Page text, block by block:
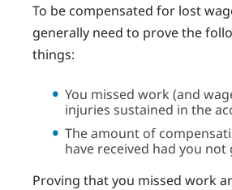
To be compensated for lost
generally need to prove the
things:
You missed work (and
injuries sustained in the
The amount of
have received had you
Proving that you missed work